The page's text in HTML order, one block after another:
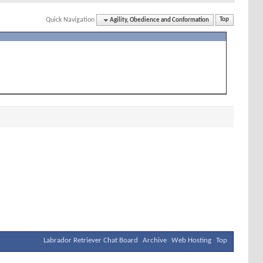
Quick Navigation Agility, Obedience and Conformation Top
Labrador Retriever Chat Board Archive Web Hosting Top